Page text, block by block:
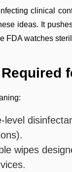
clinical
ideas. It
FDA watches
level
wipes